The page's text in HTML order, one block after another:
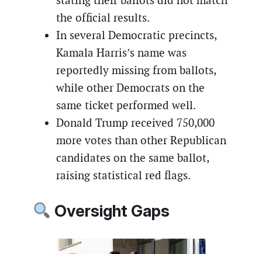
the official results.
In several Democratic precincts,
Kamala Harris’s name was
reportedly missing from ballots,
while other Democrats on the
same ticket performed well.
Donald Trump received 750,000
more votes than other Republican
candidates on the same ballot,
raising statistical red flags.
Oversight Gaps